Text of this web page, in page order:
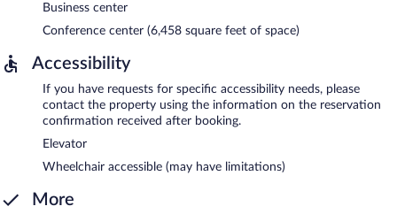
Business center
Conference center (6,458 square feet of space)
Accessibility
If you have requests for specific accessibility needs, please
contact the property using the information on the reservation
confirmation received after booking.
Elevator
Wheelchair accessible (may have limitations)
More